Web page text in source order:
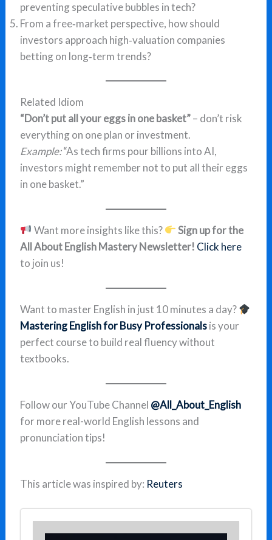
preventing speculative bubbles in tech?
From a free‑market perspective, how should
investors approach high‑valuation companies
betting on long‑term trends?
Related Idiom
“Don’t put all your eggs in one basket”– don’t risk
everything on one plan or investment.
Example:“As tech firms pour billions into AI,
investors might remember not to put all their eggs
in one basket.”
Want more insights like this?
Sign up for the
All About English Mastery Newsletter! Click here
to join us!
Want to master English in just 10 minutes a day?
Mastering English for Busy Professionalsis your
perfect course to build real fluency without
textbooks.
Follow our YouTube Channel @All_About_English
for more real-world English lessons and
pronunciation tips!
This article was inspired by: Reuters